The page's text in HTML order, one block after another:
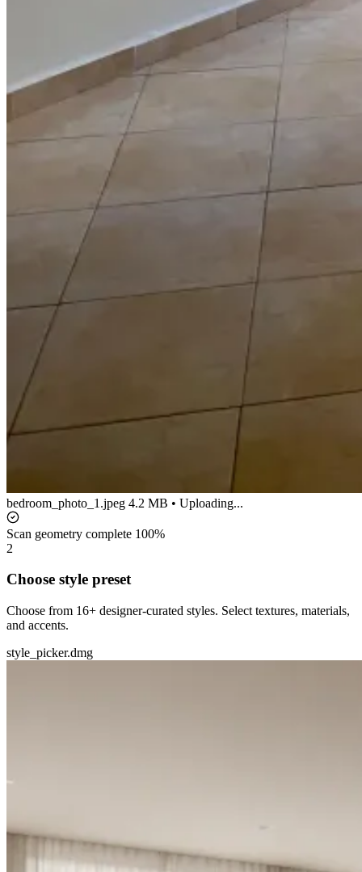
bedroom_photo_1.jpeg 4.2 MB • Uploading...
Scan geometry complete 100%
2
Choose style preset
Choose from 16+ designer-curated styles. Select textures, materials,
and accents.
style_picker.dmg